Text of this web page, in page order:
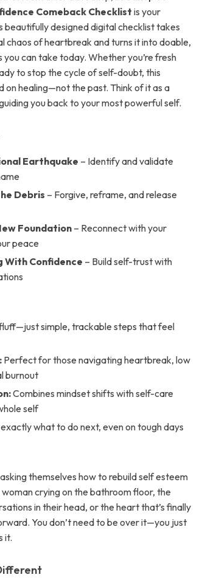
Comeback Checklist is your
beautifully designed digital checklist takes
chaos of heartbreak and turns it into doable,
can take today. Whether you’re fresh
to stop the cycle of self-doubt, this
on healing—not the past. Think of it as a
you back to your most powerful self.
Earthquake – Identify and validate
Debris – Forgive, reframe, and release
Foundation – Reconnect with your
peace
With Confidence – Build self-trust with
simple, trackable steps that feel
Perfect for those navigating heartbreak, low
burnout
Combines mindset shifts with self-care
self
what to do next, even on tough days
themselves how to rebuild self esteem
crying on the bathroom floor, the
in their head, or the heart that’s finally
You don’t need to be over it—you just
it.